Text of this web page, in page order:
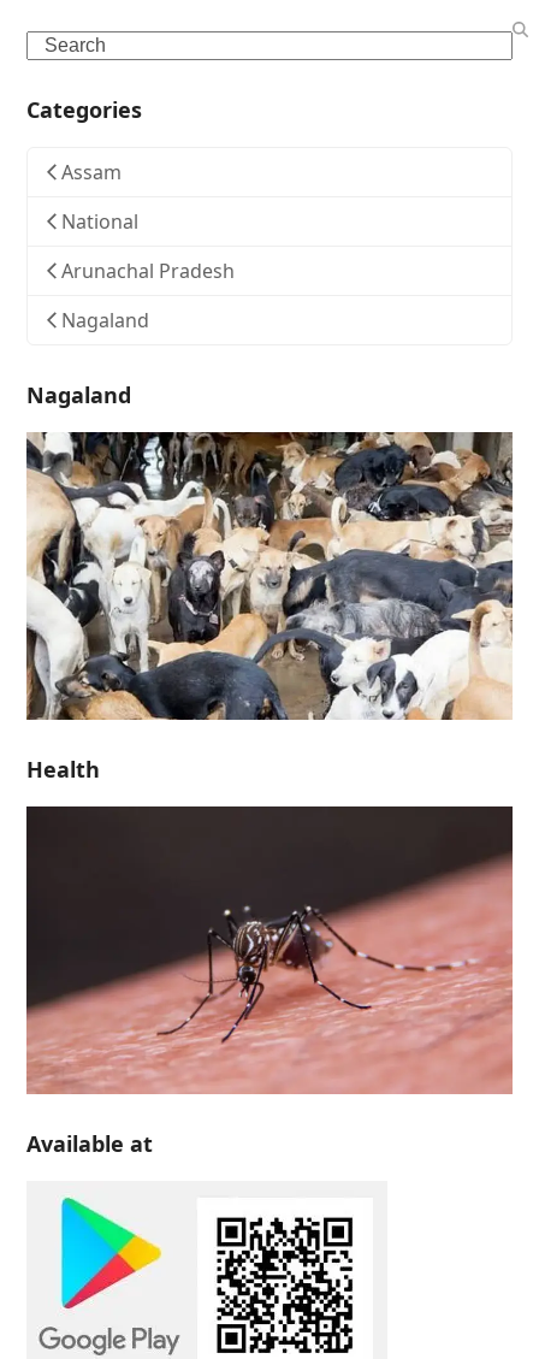
Search
Categories
Assam
National
Arunachal Pradesh
Nagaland
Nagaland
Health
Available at